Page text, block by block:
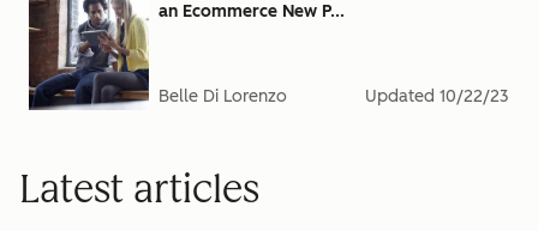
an Ecommerce New P...
Belle Di Lorenzo Updated 10/22/23
Latest articles